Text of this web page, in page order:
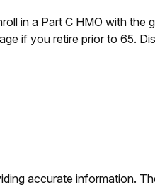
in a Part C HMO with
if you retire prior to 65.
accurate information.